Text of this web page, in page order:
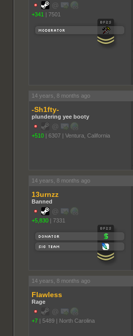
+341 | 7501
14 years, 8 months ago
-Sh1fty-
plundering yee booty
+510 | 6307 | Ventura, California
14 years, 8 months ago
13urnzz
Banned
+5,830 | 7331
14 years, 8 months ago
Flawless
Rage
+7 | 5489 | North Carolina